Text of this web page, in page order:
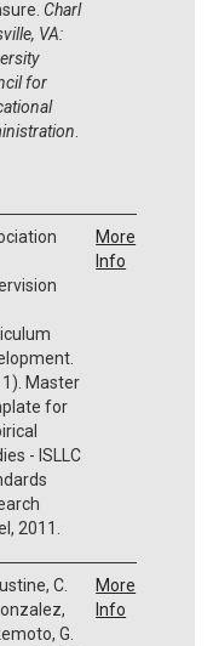
Charl
VA:
for
Master
for
- ISLLC
2011.
More
Info
C.
G.
More
Info